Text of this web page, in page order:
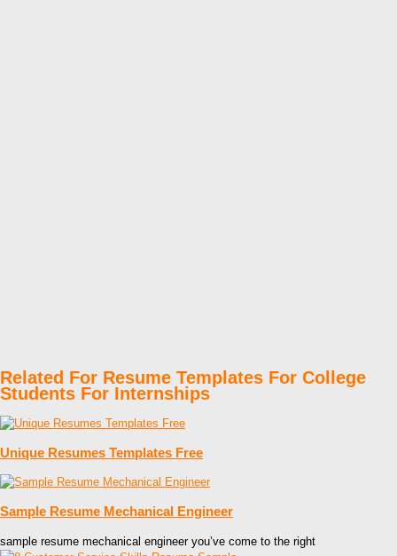
Related For Resume Templates For College
Students For Internships
Unique Resumes Templates Free
Sample Resume Mechanical Engineer
sample resume mechanical engineer you’ve come to the right